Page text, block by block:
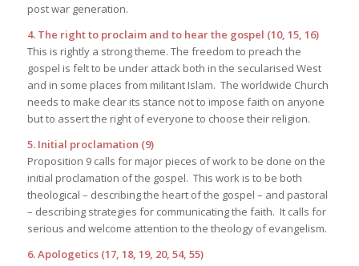
post war generation.
4. The right to proclaim and to hear the gospel (10, 15, 16)
This is rightly a strong theme. The freedom to preach the
gospel is felt to be under attack both in the secularised West
and in some places from militant Islam. The worldwide Church
needs to make clear its stance not to impose faith on anyone
but to assert the right of everyone to choose their religion.
5. Initial proclamation (9)
Proposition 9 calls for major pieces of work to be done on the
initial proclamation of the gospel. This work is to be both
theological – describing the heart of the gospel – and pastoral
– describing strategies for communicating the faith. It calls for
serious and welcome attention to the theology of evangelism.
6. Apologetics (17, 18, 19, 20, 54, 55)